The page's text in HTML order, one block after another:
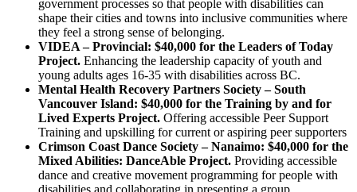
government processes so that people with disabilities can
shape their cities and towns into inclusive communities where
they feel a strong sense of belonging.
VIDEA – Provincial: $40,000 for the Leaders of Today
Project. Enhancing the leadership capacity of youth and
young adults ages 16-35 with disabilities across BC.
Mental Health Recovery Partners Society – South
Vancouver Island: $40,000 for the Training by and for
Lived Experts Project. Offering accessible Peer Support
Training and upskilling for current or aspiring peer supporters
Crimson Coast Dance Society – Nanaimo: $40,000 for the
Mixed Abilities: DanceAble Project. Providing accessible
dance and creative movement programming for people with
disabilities and collaborating in presenting a group